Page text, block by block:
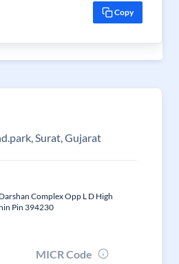
Copy
Surat, Gujarat
Complex Opp L D High
Pin 394230
MICR Code